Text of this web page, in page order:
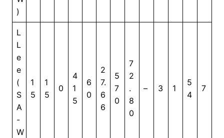
)
L
L
e
e
(
S
A
-
W
1
5
1
5
0
4
1
5
6
0
2
7.
6
6
5
7
0
7
2
.
8
0
– 3 1
5
4
7